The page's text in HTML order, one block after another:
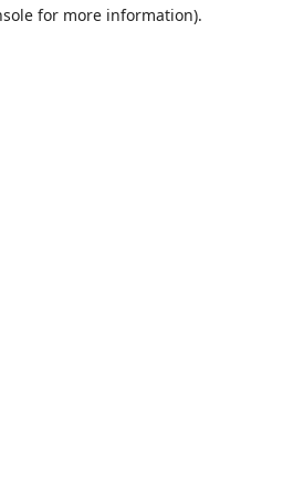
for more information).